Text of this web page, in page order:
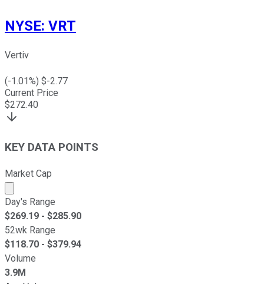
NYSE: VRT
Vertiv
(-1.01%) $-2.77
Current Price
$272.40
KEY DATA POINTS
Market Cap
Market cap calculated using publicly traded shares
Day's Range
$269.19 - $285.90
52wk Range
$118.70 - $379.94
Volume
3.9M